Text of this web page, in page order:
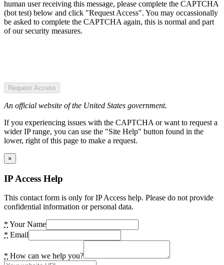
human user receiving this message, please complete the CAPTCHA
(bot test) below and click "Request Access". You may occassionally
be asked to complete the CAPTCHA again, this is normal and part
of our security measures.
Request Access
An official website of the United States government.
If you experiencing issues with the CAPTCHA or want to request a
wider IP range, you can use the "Site Help" button found in the
lower, right of this page to make a request.
×
IP Access Help
This contact form is only for IP Access help. Please do not provide
confidential information or personal data.
* Your Name
* Email
* How can we help you?